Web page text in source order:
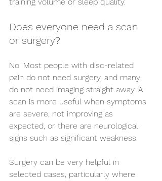
training volume or sleep quality.
Does everyone need a scan
or surgery?
No. Most people with disc-related
pain do not need surgery, and many
do not need imaging straight away. A
scan is more useful when symptoms
are severe, not improving as
expected, or there are neurological
signs such as significant weakness.
Surgery can be very helpful in
selected cases, particularly where